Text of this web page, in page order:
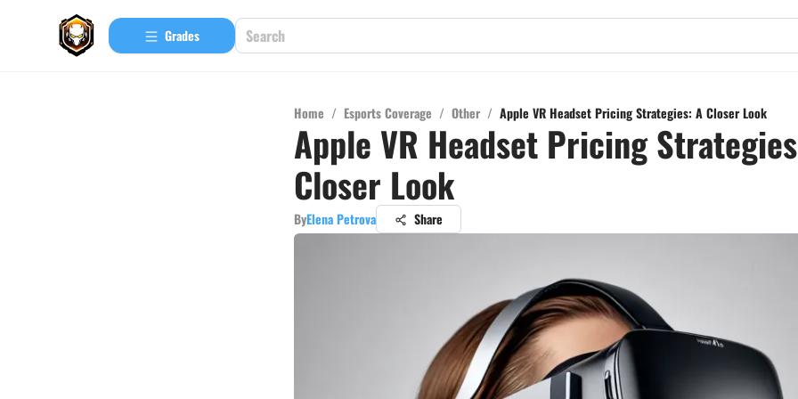
Grades
Home / Esports Coverage / Other / Apple VR Headset Pricing Strategies: A Closer Look
Apple VR Headset Pricing
Closer Look
ByElena Petrova Share